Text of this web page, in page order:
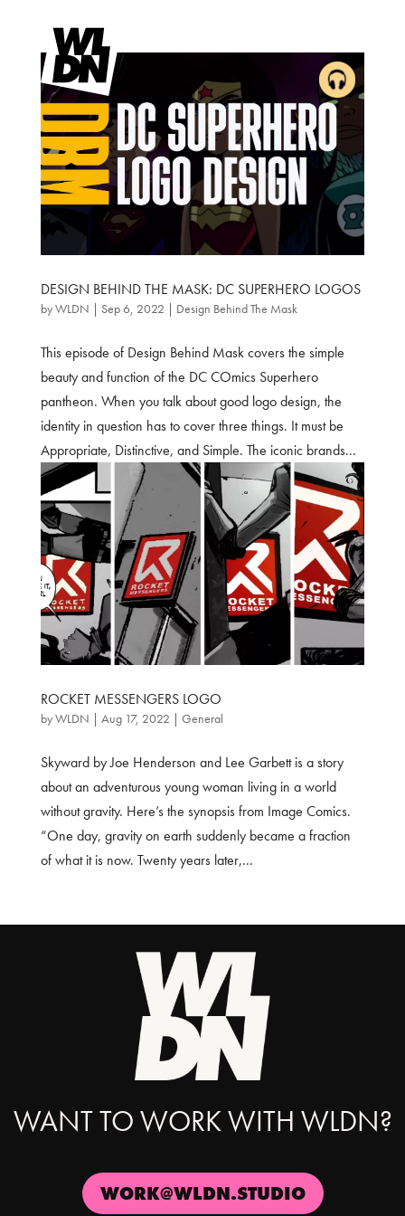
DESIGN BEHIND THE MASK: DC SUPERHERO LOGOS
byWLDN | Sep 6, 2022 | Design Behind The Mask
This episode of Design Behind Mask covers the simple
beauty and function of the DC COmics Superhero
pantheon. When you talk about good logo design, the
identity in question has to cover three things. It must be
Appropriate, Distinctive, and Simple. The iconic brands...
ROCKET MESSENGERS LOGO
byWLDN | Aug 17, 2022 | General
Skyward by Joe Henderson and Lee Garbett is a story
about an adventurous young woman living in a world
without gravity. Here’s the synopsis from Image Comics.
“One day, gravity on earth suddenly became a fraction
of what it is now. Twenty years later,...
WANT TO WORK WITH WLDN?
WORK@WLDN.STUDIO